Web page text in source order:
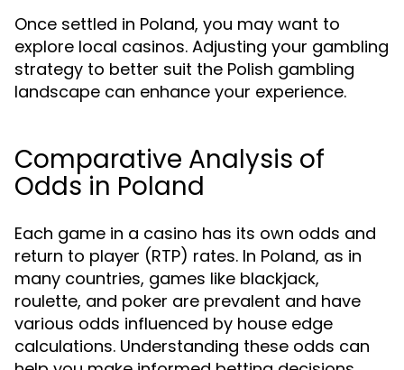
Once settled in Poland, you may want to
explore local casinos. Adjusting your gambling
strategy to better suit the Polish gambling
landscape can enhance your experience.
Comparative Analysis of
Odds in Poland
Each game in a casino has its own odds and
return to player (RTP) rates. In Poland, as in
many countries, games like blackjack,
roulette, and poker are prevalent and have
various odds influenced by house edge
calculations. Understanding these odds can